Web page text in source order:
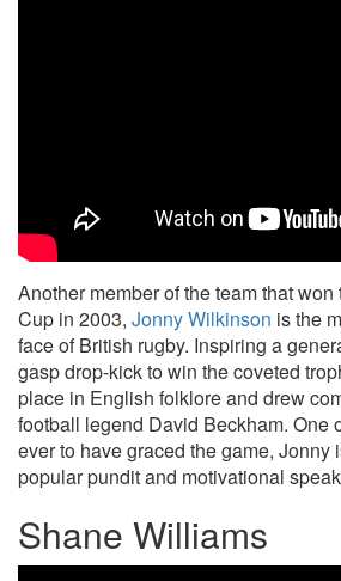
Another member of the team that
Cup in 2003, Jonny Wilkinson is the
face of British rugby. Inspiring a
gasp drop-kick to win the coveted
place in English folklore and drew
football legend David Beckham. One
ever to have graced the game, Jonny
popular pundit and motivational
Shane Williams